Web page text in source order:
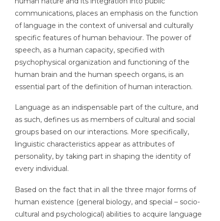
communications, places an emphasis on the function
of language in the context of universal and culturally
specific features of human behaviour. The power of
speech, as a human capacity, specified with
psychophysical organization and functioning of the
human brain and the human speech organs, is an
essential part of the definition of human interaction.
Language as an indispensable part of the culture, and
as such, defines us as members of cultural and social
groups based on our interactions. More specifically,
linguistic characteristics appear as attributes of
personality, by taking part in shaping the identity of
every individual.
Based on the fact that in all the three major forms of
human existence (general biology, and special – socio-
cultural and psychological) abilities to acquire language